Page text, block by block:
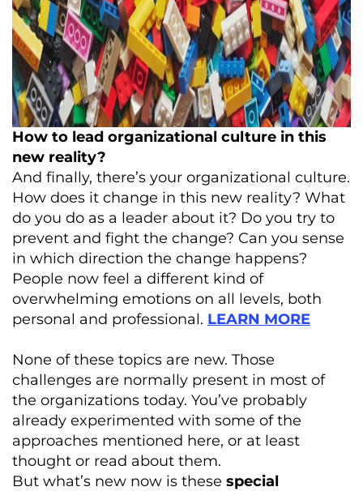
How to lead organizational culture in this
new reality?
And finally, there’s your organizational culture.
How does it change in this new reality? What
do you do as a leader about it? Do you try to
prevent and fight the change? Can you sense
in which direction the change happens?
People now feel a different kind of
overwhelming emotions on all levels, both
personal and professional. LEARN MORE
None of these topics are new. Those
challenges are normally present in most of
the organizations today. You’ve probably
already experimented with some of the
approaches mentioned here, or at least
thought or read about them.
But what’s new now is these special